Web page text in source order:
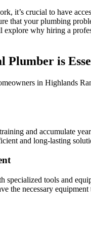
it’s crucial to have
that your plumbing
why hiring a
Plumber is
in Highlands
and accumulate
and long-lasting
specialized tools and
the necessary